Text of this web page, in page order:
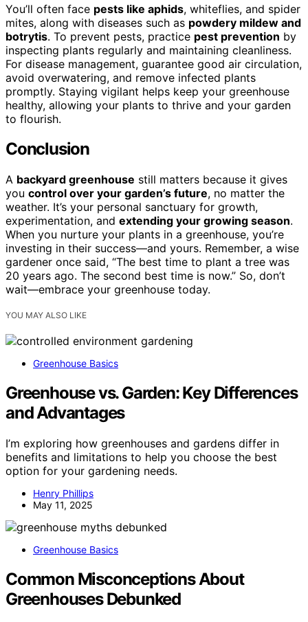
You’ll often face pests like aphids, whiteflies, and spider
mites, along with diseases such as powdery mildew and
botrytis. To prevent pests, practice pest prevention by
inspecting plants regularly and maintaining cleanliness.
For disease management, guarantee good air circulation,
avoid overwatering, and remove infected plants
promptly. Staying vigilant helps keep your greenhouse
healthy, allowing your plants to thrive and your garden
to flourish.
Conclusion
A backyard greenhouse still matters because it gives
you control over your garden’s future, no matter the
weather. It’s your personal sanctuary for growth,
experimentation, and extending your growing season.
When you nurture your plants in a greenhouse, you’re
investing in their success—and yours. Remember, a wise
gardener once said, “The best time to plant a tree was
20 years ago. The second best time is now.” So, don’t
wait—embrace your greenhouse today.
YOU MAY ALSO LIKE
Greenhouse Basics
Greenhouse vs. Garden: Key Differences
and Advantages
I’m exploring how greenhouses and gardens differ in
benefits and limitations to help you choose the best
option for your gardening needs.
Henry Phillips
May 11, 2025
Greenhouse Basics
Common Misconceptions About
Greenhouses Debunked